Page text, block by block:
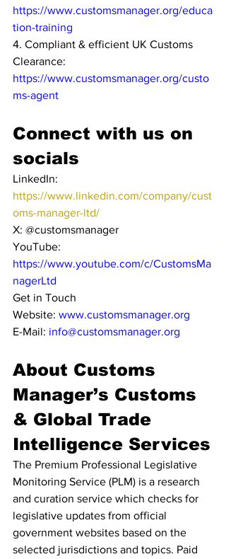
https://www.customsmanager.org/educa
tion-training
4. Compliant & efficient UK Customs
Clearance:
https://www.customsmanager.org/custo
ms-agent
Connect with us on
socials
LinkedIn:
https://www.linkedin.com/company/cust
oms-manager-ltd/
X: @customsmanager
YouTube:
https://www.youtube.com/c/CustomsMa
nagerLtd
Get in Touch
Website: www.customsmanager.org
E-Mail: info@customsmanager.org
About Customs
Manager’s Customs
& Global Trade
Intelligence Services
The Premium Professional Legislative
Monitoring Service (PLM) is a research
and curation service which checks for
legislative updates from official
government websites based on the
selected jurisdictions and topics. Paid